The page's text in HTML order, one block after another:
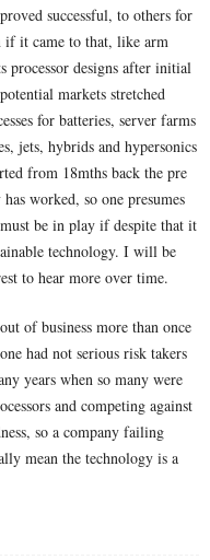
successful, to others for
if it came to that, like arm
processor designs after initial
markets stretched
for batteries, server farms
jets, hybrids and hypersonics
from 18mths back the pre
worked, so one presumes
be in play if despite that it
technology. I will be
to hear more over time.
of business more than once
had not serious risk takers
years when so many were
and competing against
so a company failing
mean the technology is a